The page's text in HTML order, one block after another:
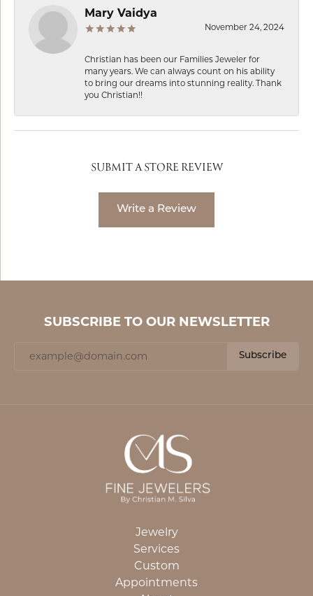
Mary Vaidya
November 24, 2024
Christian has been our Families Jeweler for
many years. We can always count on his ability
to bring our dreams into stunning reality. Thank
you Christian!!
SUBMIT A STORE REVIEW
Write a Review
SUBSCRIBE TO OUR NEWSLETTER
Subscribe
Jewelry
Services
Custom
Appointments